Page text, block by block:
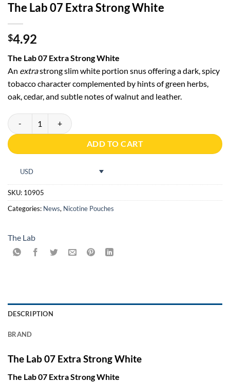
The Lab 07 Extra Strong White
$4.92
The Lab 07 Extra Strong White
An extrastrong slim white portion snus offering a dark, spicy
tobacco character complemented by hints of green herbs,
oak, cedar, and subtle notes of walnut and leather.
The Lab 07 Extra Strong White quantity
ADD TO CART
USD
SKU: 10905
Categories: News, Nicotine Pouches
The Lab
DESCRIPTION
BRAND
The Lab 07 Extra Strong White
The Lab 07 Extra Strong White